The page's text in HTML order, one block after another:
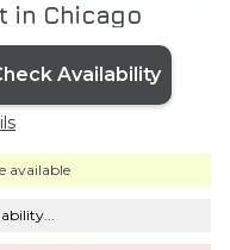
in Chicago
Availability
available